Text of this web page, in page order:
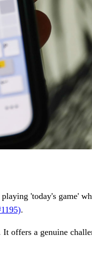
'today's game'
.
offers a genuine